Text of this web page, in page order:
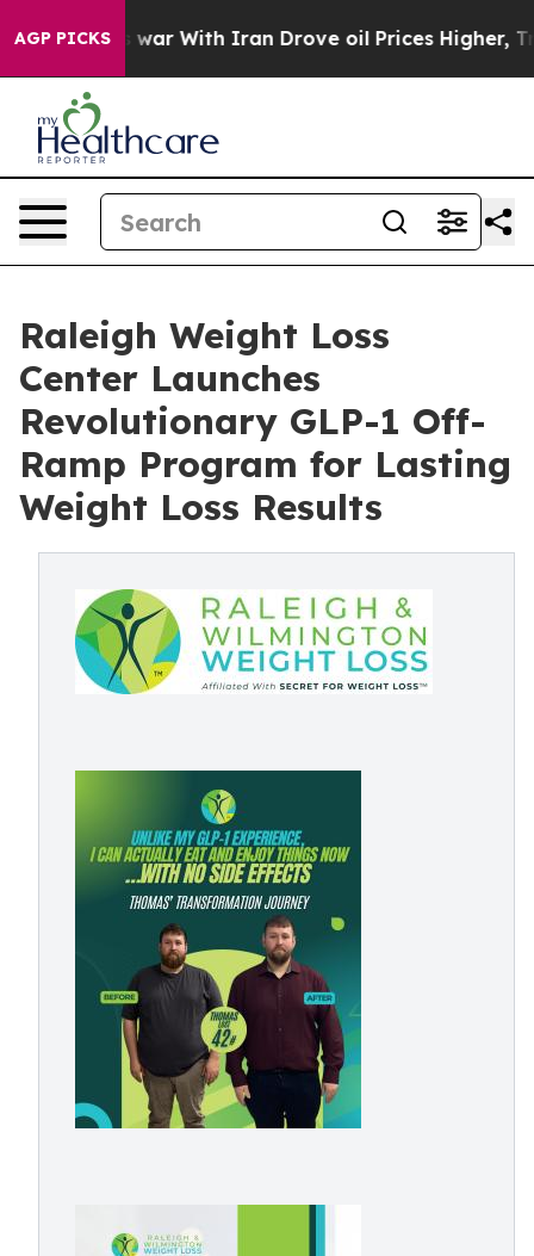
AGP PICKS
As war With Iran Drove oil Prices Higher, Trump
Raleigh Weight Loss
Center Launches
Revolutionary GLP-1 Off-
Ramp Program for Lasting
Weight Loss Results